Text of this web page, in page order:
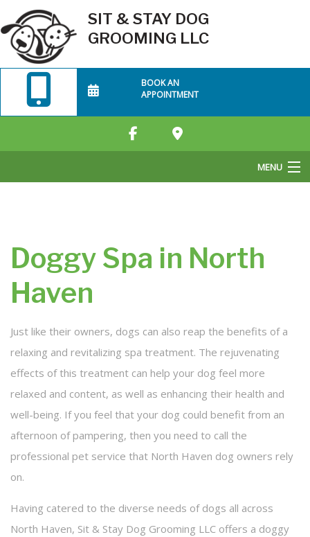
SIT & STAY DOG
GROOMING LLC
BOOK AN
APPOINTMENT
MENU
Grooming Services
Service Areas
Doggy Spa in North
Haven
Just like their owners, dogs can also reap the benefits of a
relaxing and revitalizing spa treatment. The rejuvenating
effects of this treatment can help your dog feel more
relaxed and content, as well as enhancing their health and
well-being. If you feel that your dog could benefit from an
afternoon of pampering, then you need to call the
professional pet service that North Haven dog owners rely
on.
Having catered to the diverse needs of dogs all across
North Haven, Sit & Stay Dog Grooming LLC offers a doggy